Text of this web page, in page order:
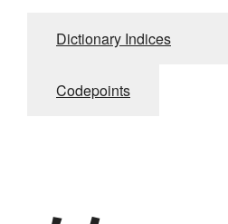
Dictionary Indices
Codepoints